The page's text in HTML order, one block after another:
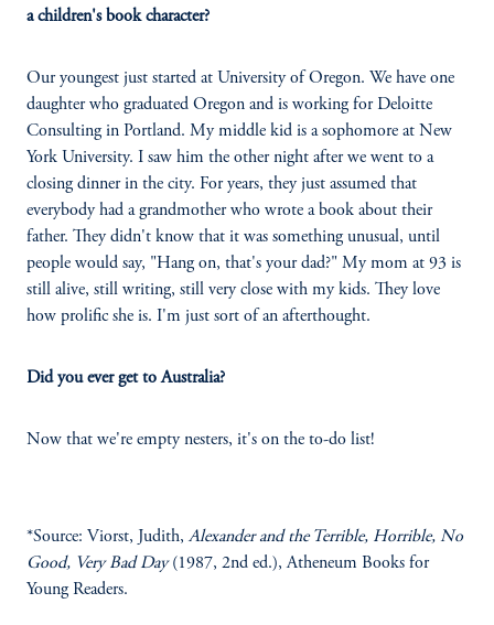
a children's book character?
Our youngest just started at University of Oregon. We have one
daughter who graduated Oregon and is working for Deloitte
Consulting in Portland. My middle kid is a sophomore at New
York University. I saw him the other night after we went to a
closing dinner in the city. For years, they just assumed that
everybody had a grandmother who wrote a book about their
father. They didn't know that it was something unusual, until
people would say, "Hang on, that's your dad?" My mom at 93 is
still alive, still writing, still very close with my kids. They love
how prolific she is. I'm just sort of an afterthought.
Did you ever get to Australia?
Now that we're empty nesters, it's on the to-do list!
*Source: Viorst, Judith,Alexander and the Terrible, Horrible, No
Good, Very Bad Day(1987, 2nd ed.), Atheneum Books for
Young Readers.